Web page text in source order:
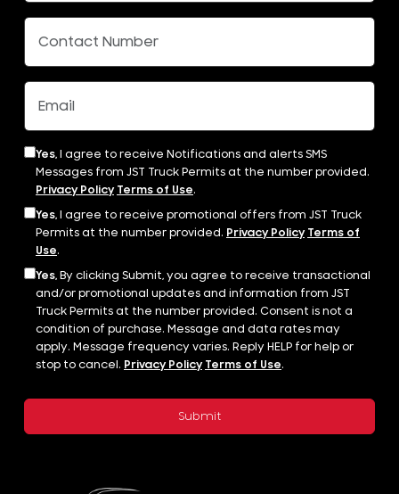
Yes, I agree to receive Notifications and alerts SMS
Messages from JST Truck Permits at the number provided.
Privacy Policy Terms of Use.
Yes, I agree to receive promotional offers from JST Truck
Permits at the number provided. Privacy Policy Terms of
Use.
Yes, By clicking Submit, you agree to receive transactional
and/or promotional updates and information from JST
Truck Permits at the number provided. Consent is not a
condition of purchase. Message and data rates may
apply. Message frequency varies. Reply HELP for help or
stop to cancel. Privacy Policy Terms of Use.